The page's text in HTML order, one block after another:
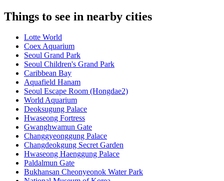
Things to see in nearby cities
Lotte World
Coex Aquarium
Seoul Grand Park
Seoul Children's Grand Park
Caribbean Bay
Aquafield Hanam
Seoul Escape Room (Hongdae2)
World Aquarium
Deoksugung Palace
Hwaseong Fortress
Gwanghwamun Gate
Changgyeonggung Palace
Changdeokgung Secret Garden
Hwaseong Haenggung Palace
Paldalmun Gate
Bukhansan Cheonyeonok Water Park